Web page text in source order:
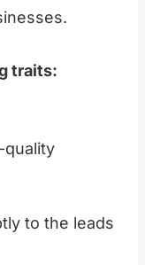
traits:
quality
to the leads